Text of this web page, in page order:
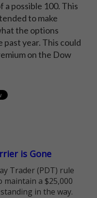
a possible 100. This
to make
the options
past year. This could
on the Dow
is Gone
Trader (PDT) rule
a $25,000
in the way.